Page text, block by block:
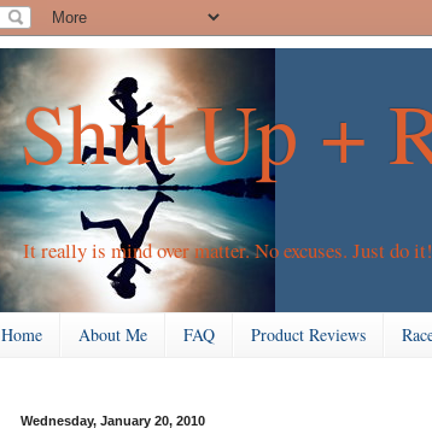
Shut Up +
It really is mind over matter. No excuses. Just do it!
Home About Me FAQ Product Reviews
Wednesday, January 20, 2010